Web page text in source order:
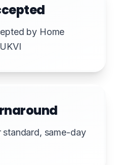
by Home
same-day